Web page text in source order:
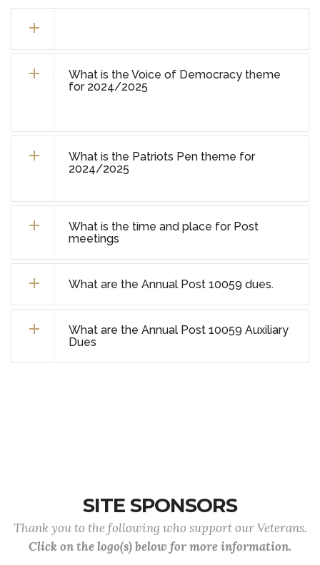
What is the Voice of Democracy theme
for 2024/2025
What is the Patriots Pen theme for
2024/2025
What is the time and place for Post
meetings
What are the Annual Post 10059 dues.
What are the Annual Post 10059 Auxiliary
Dues
SITE SPONSORS
Thank you to the following who support our Veterans.
Click on the logo(s) below for more information.